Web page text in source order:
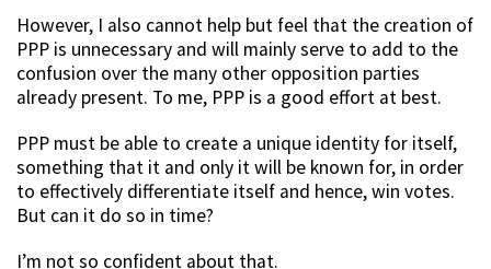
However, I also cannot help but feel that the creation of
PPP is unnecessary and will mainly serve to add to the
confusion over the many other opposition parties
already present. To me, PPP is a good effort at best.
PPP must be able to create a unique identity for itself,
something that it and only it will be known for, in order
to effectively differentiate itself and hence, win votes.
But can it do so in time?
I’m not so confident about that.